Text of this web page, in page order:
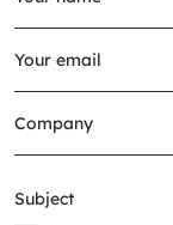
Subject